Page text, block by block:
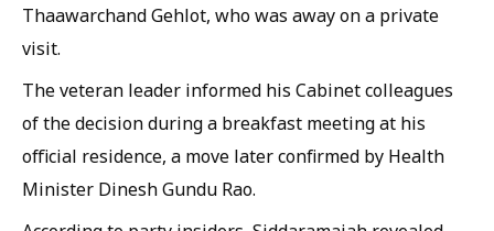
Thaawarchand Gehlot, who was away on a private
visit.
The veteran leader informed his Cabinet colleagues
of the decision during a breakfast meeting at his
official residence, a move later confirmed by Health
Minister Dinesh Gundu Rao.